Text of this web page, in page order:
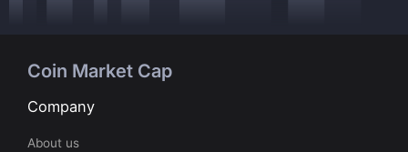
Coin Market Cap
Company
About us